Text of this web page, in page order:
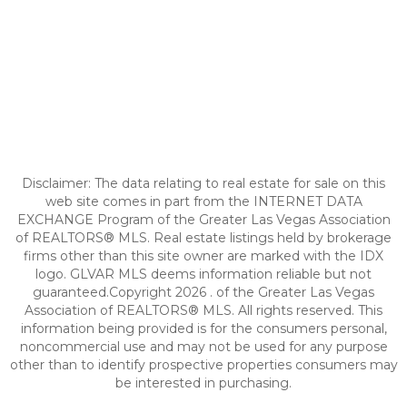
Disclaimer: The data relating to real estate for sale on this
web site comes in part from the INTERNET DATA
EXCHANGE Program of the Greater Las Vegas Association
of REALTORS® MLS. Real estate listings held by brokerage
firms other than this site owner are marked with the IDX
logo. GLVAR MLS deems information reliable but not
guaranteed.Copyright 2026 . of the Greater Las Vegas
Association of REALTORS® MLS. All rights reserved. This
information being provided is for the consumers personal,
noncommercial use and may not be used for any purpose
other than to identify prospective properties consumers may
be interested in purchasing.